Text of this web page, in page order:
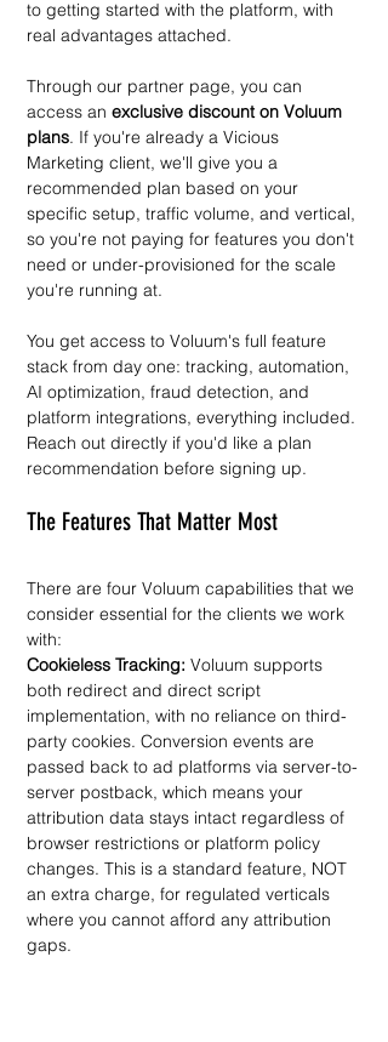
to getting started with the platform, with
real advantages attached.
Through our partner page, you can
access an exclusive discount on Voluum
plans. If you're already a Vicious
Marketing client, we'll give you a
recommended plan based on your
specific setup, traffic volume, and vertical,
so you're not paying for features you don't
need or under-provisioned for the scale
you're running at.
You get access to Voluum's full feature
stack from day one: tracking, automation,
AI optimization, fraud detection, and
platform integrations, everything included.
Reach out directly if you'd like a plan
recommendation before signing up.
The Features That Matter Most
There are four Voluum capabilities that we
consider essential for the clients we work
with:
Cookieless Tracking: Voluum supports
both redirect and direct script
implementation, with no reliance on third-
party cookies. Conversion events are
passed back to ad platforms via server-to-
server postback, which means your
attribution data stays intact regardless of
browser restrictions or platform policy
changes. This is a standard feature, NOT
an extra charge, for regulated verticals
where you cannot afford any attribution
gaps.